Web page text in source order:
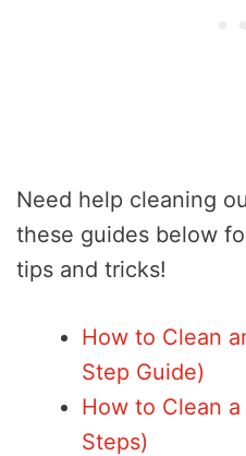
Need help cleaning
these guides below
tips and tricks!
How to Clean
Step Guide)
How to Clean
Steps)